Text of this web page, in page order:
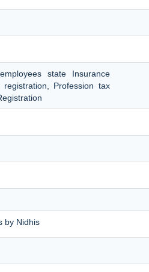
state Insurance
Profession tax
by Nidhis